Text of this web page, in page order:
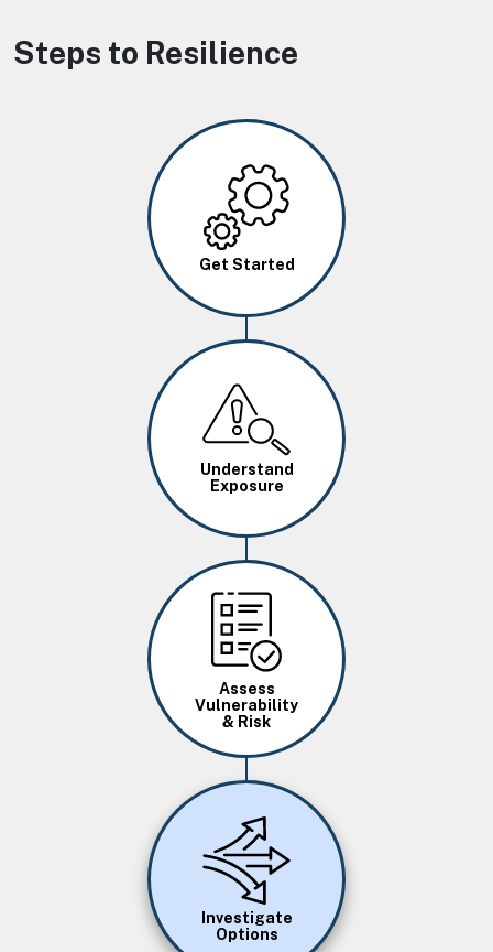
Steps to Resilience
Image
Get Started
Image
Understand
Exposure
Image
Assess
Vulnerability
& Risk
Image
Investigate
Options